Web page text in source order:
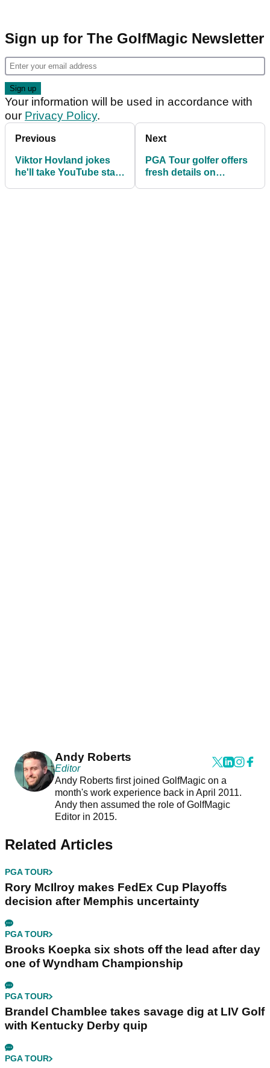
Sign up for The GolfMagic Newsletter
Your information will be used in accordance with
our Privacy Policy.
Previous
Viktor Hovland jokes
he'll take YouTube star
Next
PGA Tour golfer offers
fresh details on
Andy Roberts
Editor
Andy Roberts first joined GolfMagic on a
month's work experience back in April 2011.
Andy then assumed the role of GolfMagic
Editor in 2015.
Related Articles
PGA TOUR
Rory McIlroy makes FedEx Cup Playoffs
decision after Memphis uncertainty
PGA TOUR
Brooks Koepka six shots off the lead after day
one of Wyndham Championship
PGA TOUR
Brandel Chamblee takes savage dig at LIV Golf
with Kentucky Derby quip
PGA TOUR